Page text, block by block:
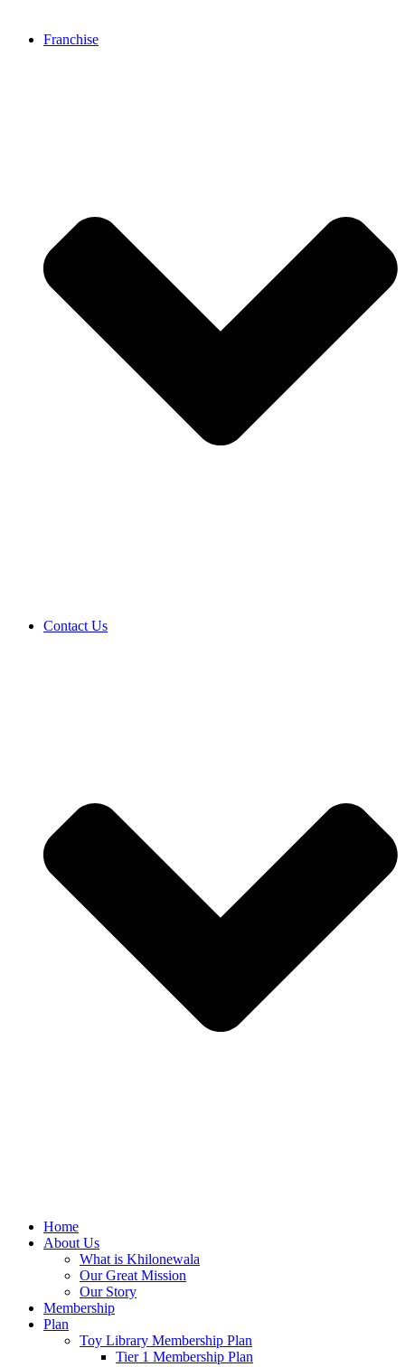
Franchise
Contact Us
Home
About Us
What is Khilonewala
Our Great Mission
Our Story
Membership
Plan
Toy Library Membership Plan
Tier 1 Membership Plan